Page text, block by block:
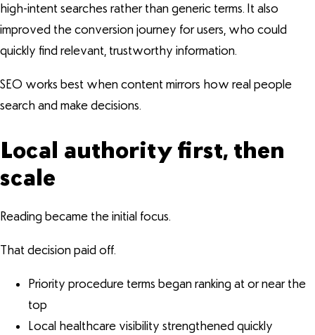
high-intent searches rather than generic terms. It also
improved the conversion journey for users, who could
quickly find relevant, trustworthy information.
SEO works best when content mirrors how real people
search and make decisions.
Local authority first, then
scale
Reading became the initial focus.
That decision paid off.
Priority procedure terms began ranking at or near the
top
Local healthcare visibility strengthened quickly